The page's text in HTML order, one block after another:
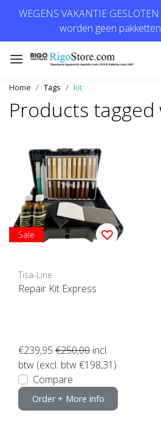
WEGENS VAKANTIE
worden geen
Home Tags kit
Products
Sale
Tisa-Line
Repair Kit Express
€239,95 €250,00 incl.
btw (excl. btw €198,31)
Compare
Order + More info